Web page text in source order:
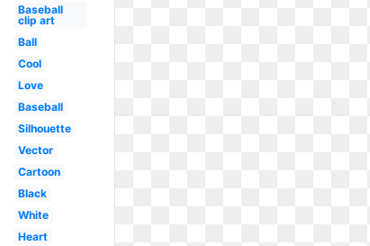
Baseball
clip art
Ball
Cool
Love
Baseball
Silhouette
Vector
Cartoon
Black
White
Heart